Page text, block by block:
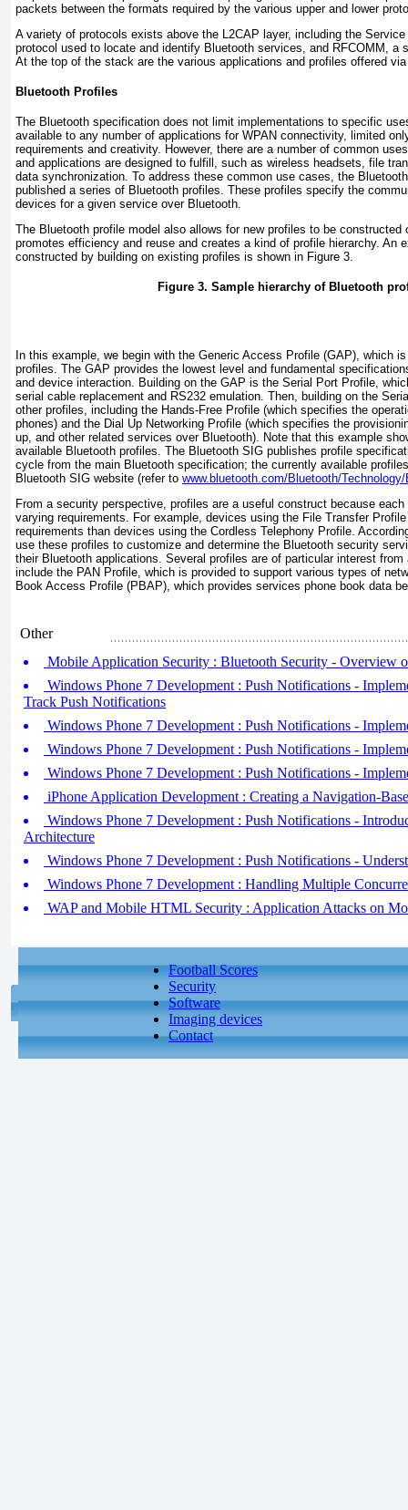
packets between the formats required by the various upper and lower
A variety of protocols exists above the L2CAP layer, including the
protocol used to locate and identify Bluetooth services, and RFCOMM, a
At the top of the stack are the various applications and profiles offered
Bluetooth Profiles
The Bluetooth specification does not limit implementations to specific
available to any number of applications for WPAN connectivity, limited
requirements and creativity. However, there are a number of common
and applications are designed to fulfill, such as wireless headsets, file
data synchronization. To address these common use cases, the
published a series of Bluetooth profiles. These profiles specify the
devices for a given service over Bluetooth.
The Bluetooth profile model also allows for new profiles to be
promotes efficiency and reuse and creates a kind of profile hierarchy. An
constructed by building on existing profiles is shown in Figure 3
Figure 3. Sample hierarchy of Bluetooth
In this example, we begin with the Generic Access Profile (GAP), which
profiles. The GAP provides the lowest level and fundamental
and device interaction. Building on the GAP is the Serial Port Profile,
serial cable replacement and RS232 emulation. Then, building on the
other profiles, including the Hands-Free Profile (which specifies the
phones) and the Dial Up Networking Profile (which specifies the
up, and other related services over Bluetooth). Note that this example
available Bluetooth profiles. The Bluetooth SIG publishes profile
cycle from the main Bluetooth specification; the currently available
Bluetooth SIG website (refer to www.bluetooth.com/Bluetooth/
From a security perspective, profiles are a useful construct because each
varying requirements. For example, devices using the File Transfer
requirements than devices using the Cordless Telephony Profile.
use these profiles to customize and determine the Bluetooth security
their Bluetooth applications. Several profiles are of particular interest
include the PAN Profile, which is provided to support various types of
Book Access Profile (PBAP), which provides services phone book data
Other
Mobile Application Security : Bluetooth Security - Overview
Windows Phone 7 Development : Push Notifications -
Track Push Notifications
Windows Phone 7 Development : Push Notifications -
Windows Phone 7 Development : Push Notifications -
Windows Phone 7 Development : Push Notifications -
iPhone Application Development : Creating a Navigation-
Windows Phone 7 Development : Push Notifications -
Architecture
Windows Phone 7 Development : Push Notifications -
Windows Phone 7 Development : Handling Multiple
WAP and Mobile HTML Security : Application Attacks on
Football Scores
Security
Software
Imaging devices
Contact